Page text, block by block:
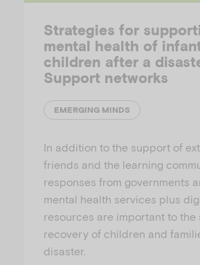
Strategies for
mental health of
children after a
Support networks
EMERGING MINDS
In addition to the support of
friends and the learning
responses from governments
mental health services plus
resources are important to the
recovery of children and
disaster.